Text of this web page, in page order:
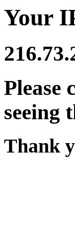
Your
Please
seeing
Thank